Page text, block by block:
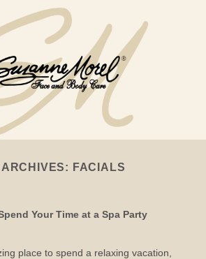
ARCHIVES: FACIALS
Your Time at a Spa Party
place to spend a relaxing vacation,